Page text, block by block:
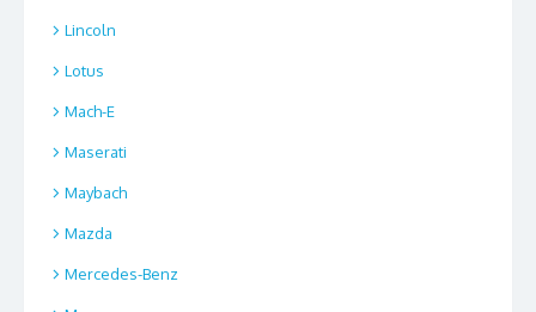
Lincoln
Lotus
Mach-E
Maserati
Maybach
Mazda
Mercedes-Benz